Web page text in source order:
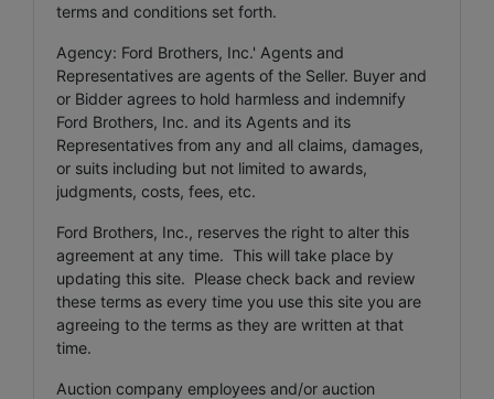
terms and conditions set forth.
Agency: Ford Brothers, Inc.' Agents and
Representatives are agents of the Seller. Buyer and
or Bidder agrees to hold harmless and indemnify
Ford Brothers, Inc. and its Agents and its
Representatives from any and all claims, damages,
or suits including but not limited to awards,
judgments, costs, fees, etc.
Ford Brothers, Inc., reserves the right to alter this
agreement at any time. This will take place by
updating this site. Please check back and review
these terms as every time you use this site you are
agreeing to the terms as they are written at that
time.
Auction company employees and/or auction